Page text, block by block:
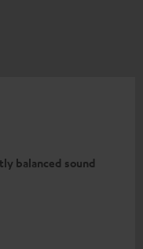
balanced sound